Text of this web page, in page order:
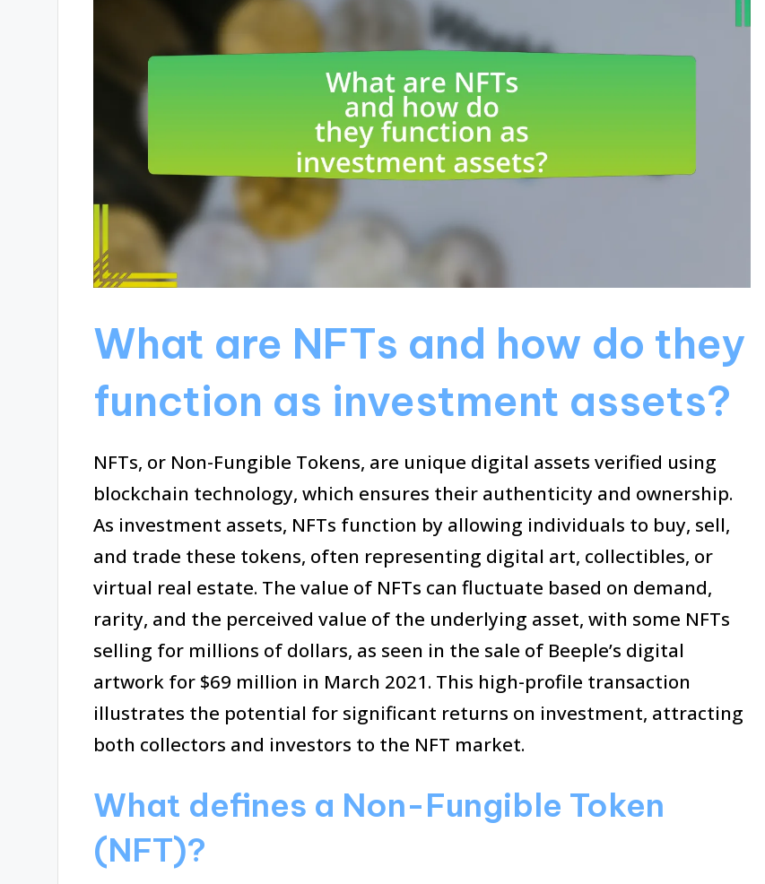
What are NFTs and how do they
function as investment assets?
NFTs, or Non-Fungible Tokens, are unique digital assets verified using
blockchain technology, which ensures their authenticity and ownership.
As investment assets, NFTs function by allowing individuals to buy, sell,
and trade these tokens, often representing digital art, collectibles, or
virtual real estate. The value of NFTs can fluctuate based on demand,
rarity, and the perceived value of the underlying asset, with some NFTs
selling for millions of dollars, as seen in the sale of Beeple’s digital
artwork for $69 million in March 2021. This high-profile transaction
illustrates the potential for significant returns on investment, attracting
both collectors and investors to the NFT market.
What defines a Non-Fungible Token
(NFT)?